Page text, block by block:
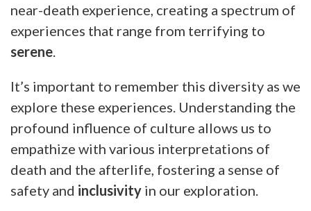
near-death experience, creating a spectrum of
experiences that range from terrifying to
serene
It’s important to remember this diversity as we
explore these experiences. Understanding the
profound influence of culture allows us to
empathize with various interpretations of
death and the afterlife, fostering a sense of
safety and inclusivity in our exploration.